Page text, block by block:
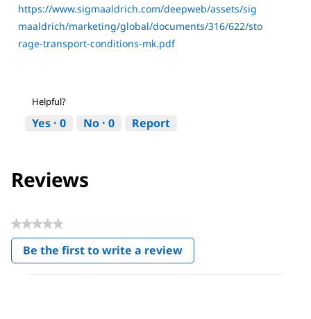
https://www.sigmaaldrich.com/deepweb/assets/sig
maaldrich/marketing/global/documents/316/622/sto
rage-transport-conditions-mk.pdf
Helpful?
Yes · 0 No · 0 Report
Reviews
★★★★★
No
rating
value
Be the first to write a review
.
This